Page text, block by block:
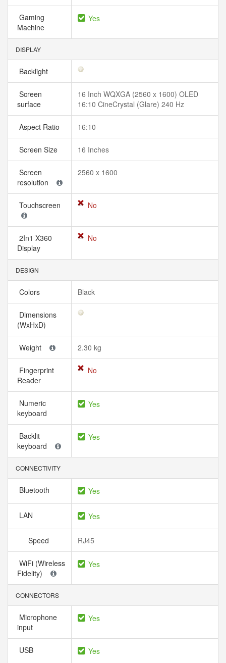
Gaming
Machine
Yes
DISPLAY
Backlight
Screen
surface
16 Inch WQXGA (2560 x 1600) OLED
16:10 CineCrystal (Glare) 240 Hz
Aspect Ratio 16:10
Screen Size 16 Inches
Screen
resolution
2560 x 1600
Touchscreen No
2In1 X360
Display
No
DESIGN
Colors Black
Dimensions
(WxHxD)
Weight 2.30 kg
Fingerprint
Reader
No
Numeric
keyboard
Yes
Backlit
keyboard
Yes
CONNECTIVITY
Bluetooth Yes
LAN Yes
Speed RJ45
WiFi (Wireless
Fidelity)
Yes
CONNECTORS
Microphone
input
Yes
USB Yes